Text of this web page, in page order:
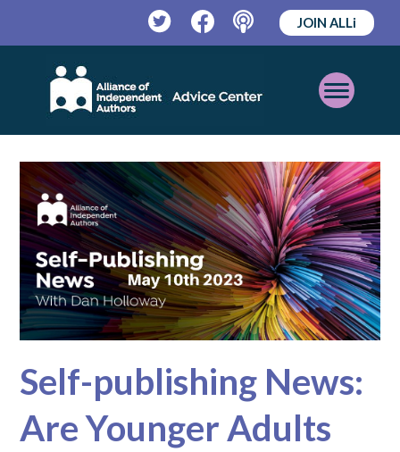
TwitterFacebookPodcast
JOIN ALLi
Open
Mobile
Menu
Self-publishing News:
Are Younger Adults